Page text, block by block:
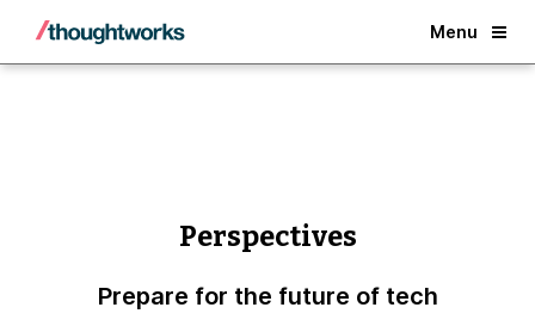
Menu
Back
Perspectives
Prepare for the future of tech